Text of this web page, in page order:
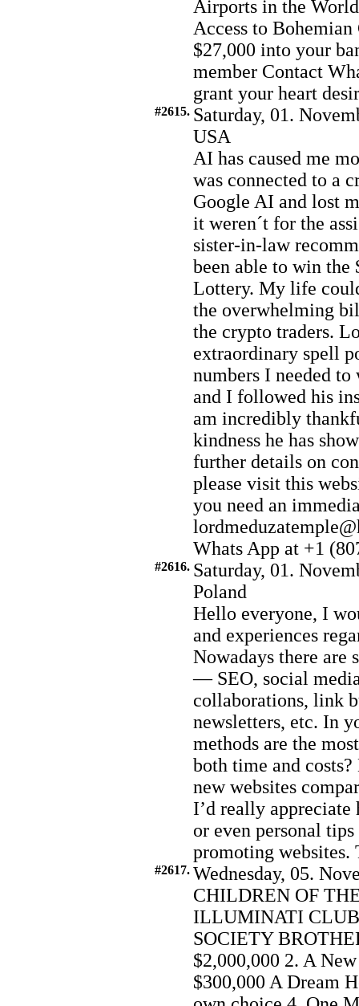
Airports in the
Access to
$27,000 into your
member Contact
grant your heart
#2615. Saturday, 01.
USA
AI has caused me
was connected to a
Google AI and lost
it weren´t for the
sister-in-law
been able to win
Lottery. My life
the overwhelming
the crypto traders.
extraordinary spell
numbers I needed
and I followed his
am incredibly
kindness he has
further details on
please visit this
you need an
Whats App at +1
#2616. Saturday, 01.
Poland
Hello everyone, I
and experiences
Nowadays there are
— SEO, social
collaborations, link
newsletters, etc. In
methods are the
both time and
new websites
I’d really appreciate
or even personal
promoting websites.
#2617. Wednesday, 05.
CHILDREN OF
ILLUMINATI
SOCIETY
$2,000,000 2. A
$300,000 A Dream